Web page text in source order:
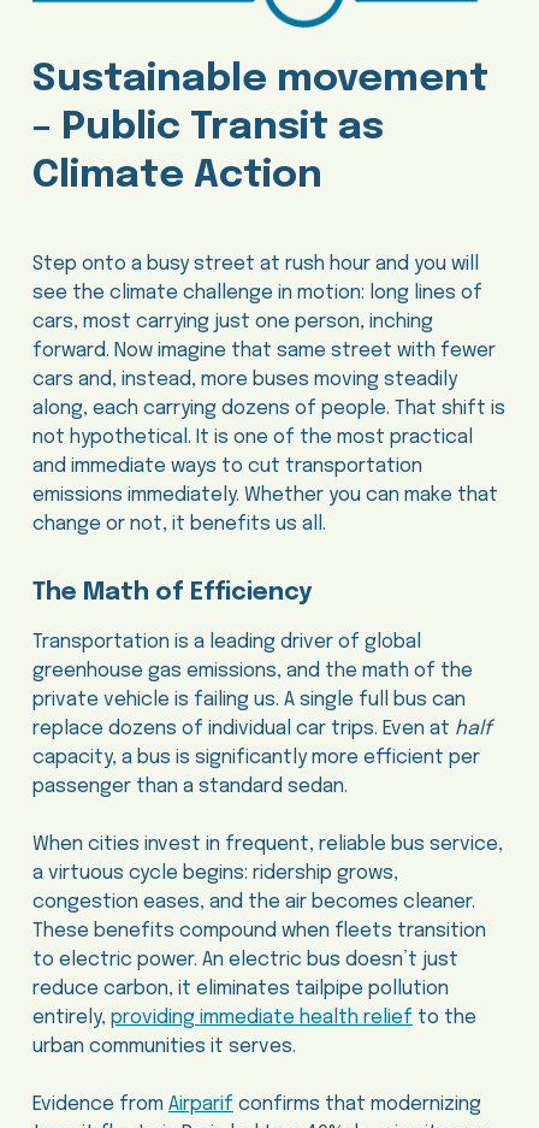
Sustainable movement
– Public Transit as
Climate Action
Step onto a busy street at rush hour and you will
see the climate challenge in motion: long lines of
cars, most carrying just one person, inching
forward. Now imagine that same street with fewer
cars and, instead, more buses moving steadily
along, each carrying dozens of people. That shift is
not hypothetical. It is one of the most practical
and immediate ways to cut transportation
emissions immediately. Whether you can make that
change or not, it benefits us all.
The Math of Efficiency
Transportation is a leading driver of global
greenhouse gas emissions, and the math of the
private vehicle is failing us. A single full bus can
replace dozens of individual car trips. Even at half
capacity, a bus is significantly more efficient per
passenger than a standard sedan.
When cities invest in frequent, reliable bus service,
a virtuous cycle begins: ridership grows,
congestion eases, and the air becomes cleaner.
These benefits compound when fleets transition
to electric power. An electric bus doesn’t just
reduce carbon, it eliminates tailpipe pollution
entirely, providing immediate health relief to the
urban communities it serves.
Evidence from Airparif confirms that modernizing